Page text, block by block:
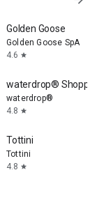
Golden Goose
Golden Goose SpA
4.6 star
waterdrop® Shopping
waterdrop®
4.8 star
Tottini
Tottini
4.8 star